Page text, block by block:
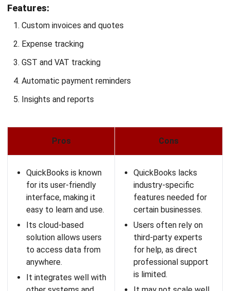
Pre-built financial metrics and report templates
Collaboration tools
Reporting and analytics
allowing for quick
setup and
deployment.
It has a simple and
intuitive interface
that is easy to
navigate.
It offers a free trial
and no setup fee,
allowing businesses
time and effort.
Some users find the
platform challenging
to learn, requiring time
to utilize the features
fully.
The platform is mainly
built for SaaS
businesses, which
may limit its use for